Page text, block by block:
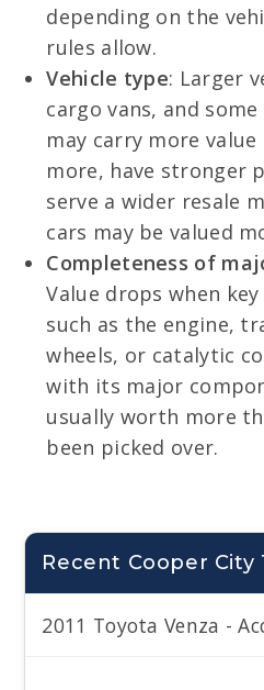
depending on the
rules allow.
Vehicle type: Larger
cargo vans, and
may carry more
more, have stronger
serve a wider resale
cars may be valued
Completeness of
Value drops when
such as the engine,
wheels, or catalytic
with its major
usually worth more
been picked over.
Recent Cooper City
2011 Toyota Venza -